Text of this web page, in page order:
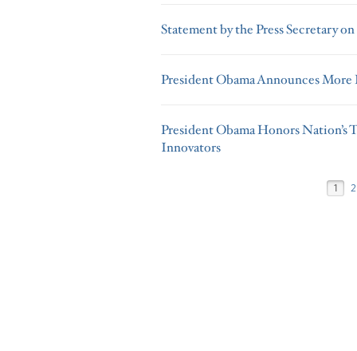
Statement by the Press Secretary
President Obama Announces
President Obama Honors Nation’s
Innovators
1 2